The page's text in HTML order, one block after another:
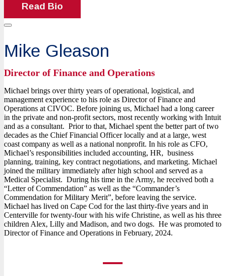
Read Bio
Mike Gleason
Director of Finance and Operations
Michael brings over thirty years of operational, logistical, and
management experience to his role as Director of Finance and
Operations at CIVOC. Before joining us, Michael had a long career
in the private and non-profit sectors, most recently working with Intuit
and as a consultant. Prior to that, Michael spent the better part of two
decades as the Chief Financial Officer locally and at a large, west
coast company as well as a national nonprofit. In his role as CFO,
Michael’s responsibilities included accounting, HR, business
planning, training, key contract negotiations, and marketing. Michael
joined the military immediately after high school and served as a
Medical Specialist. During his time in the Army, he received both a
“Letter of Commendation” as well as the “Commander’s
Commendation for Military Merit”, before leaving the service.
Michael has lived on Cape Cod for the last thirty-five years and in
Centerville for twenty-four with his wife Christine, as well as his three
children Alex, Lilly and Madison, and two dogs. He was promoted to
Director of Finance and Operations in February, 2024.